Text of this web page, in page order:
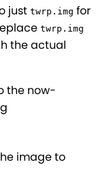
just twrp.img for
twrp.img
the actual
the now-
image to